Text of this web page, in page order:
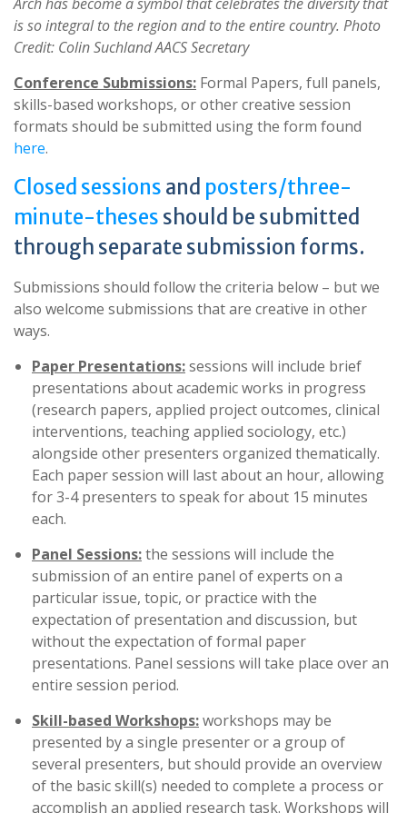
is so integral to the region and to the entire country. Photo
Credit: Colin Suchland AACS Secretary
Conference Submissions: Formal Papers, full panels,
skills-based workshops, or other creative session
formats should be submitted using the form found
here.
Closed sessions and posters/three-
minute-theses should be submitted
through separate submission forms.
Submissions should follow the criteria below – but we
also welcome submissions that are creative in other
ways.
Paper Presentations:sessions will include brief
presentations about academic works in progress
(research papers, applied project outcomes, clinical
interventions, teaching applied sociology, etc.)
alongside other presenters organized thematically.
Each paper session will last about an hour, allowing
for 3-4 presenters to speak for about 15 minutes
each.
Panel Sessions:the sessions will include the
submission of an entire panel of experts on a
particular issue, topic, or practice with the
expectation of presentation and discussion, but
without the expectation of formal paper
presentations. Panel sessions will take place over an
entire session period.
Skill-based Workshops:workshops may be
presented by a single presenter or a group of
several presenters, but should provide an overview
of the basic skill(s) needed to complete a process or
accomplish an applied research task. Workshops will